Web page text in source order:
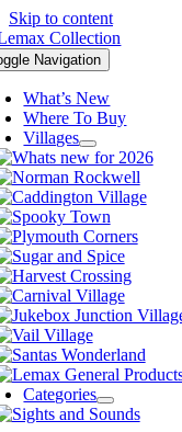
Skip to content
Navigation
What’s New
Where To Buy
Villages
Categories